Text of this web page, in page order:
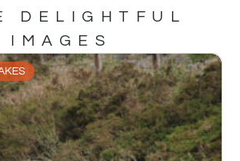
DELIGHTFUL
IMAGES